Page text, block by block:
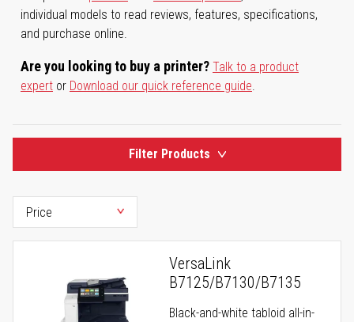
individual models to read reviews, features, specifications,
and purchase online.
Are you looking to buy a printer? Talk to a product
expert or Download our quick reference guide.
Filter Products
VersaLink
B7125/B7130/B7135
Black-and-white tabloid all-in-